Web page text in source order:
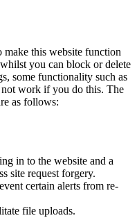
make this website function
you can block or delete
some functionality such as
work if you do this. The
as follows:
in to the website and a
site request forgery.
certain alerts from re-
file uploads.